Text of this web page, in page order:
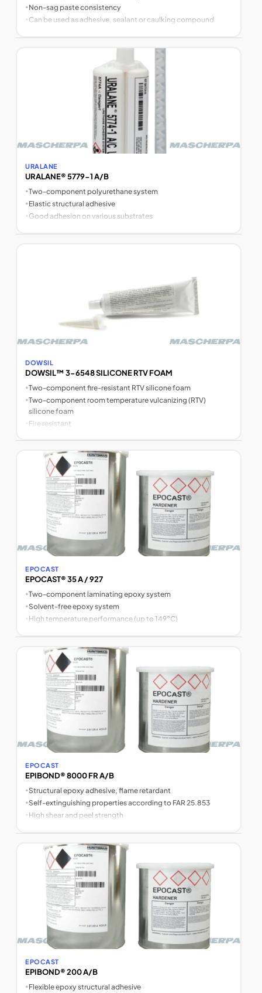
•Non-sag paste consistency
• Can be used as adhesive, sealant or caulking compound
URALANE
URALANE® 5779-1 A/B
•Two-component polyurethane system
•Elastic structural adhesive
• Good adhesion on various substrates
DOWSIL
DOWSIL™ 3-6548 SILICONE RTV FOAM
•Two-component fire-resistant RTV silicone foam
•Two-component room temperature vulcanizing (RTV)
silicone foam
Fire resistant
EPOCAST
EPOCAST® 35 A / 927
•Two-component laminating epoxy system
•Solvent-free epoxy system
• High temperature performance (up to 149°C)
EPOCAST
EPIBOND® 8000 FR A/B
•Structural epoxy adhesive, flame retardant
•Self-extinguishing properties according to FAR 25.853
• High shear and peel strength
EPOCAST
EPIBOND® 200 A/B
•Flexible epoxy structural adhesive